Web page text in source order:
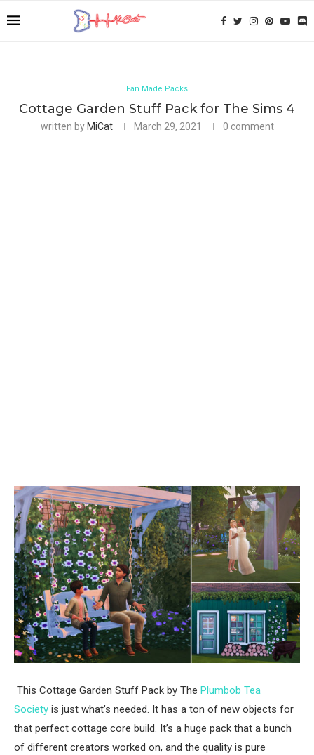
Fan Made Packs
Cottage Garden Stuff Pack for The Sims 4
written by MiCat March 29, 2021 0 comment
This Cottage Garden Stuff Pack by The Plumbob Tea
Society is just what’s needed. It has a ton of new objects for
that perfect cottage core build. It’s a huge pack that a bunch
of different creators worked on, and the quality is pure